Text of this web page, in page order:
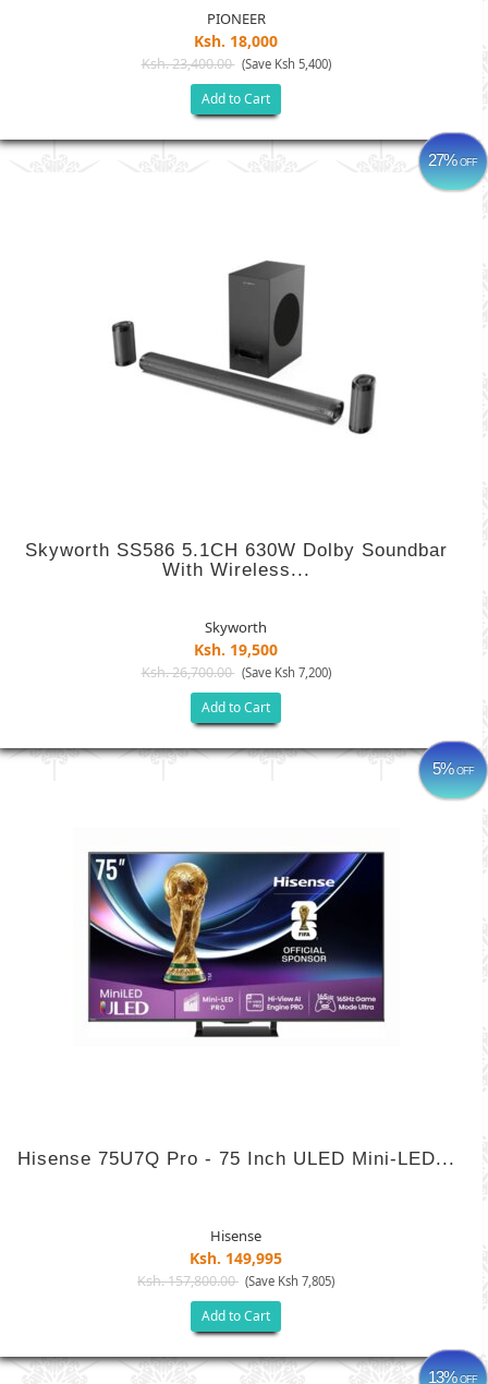
PIONEER
Ksh. 18,000
Ksh. 23,400.00 (Save Ksh 5,400)
Add to Cart
27%OFF
Skyworth SS586 5.1CH 630W Dolby Soundbar
With Wireless...
Skyworth
Ksh. 19,500
Ksh. 26,700.00 (Save Ksh 7,200)
Add to Cart
5%OFF
Hisense 75U7Q Pro - 75 Inch ULED Mini-LED...
Hisense
Ksh. 149,995
Ksh. 157,800.00 (Save Ksh 7,805)
Add to Cart
13%OFF